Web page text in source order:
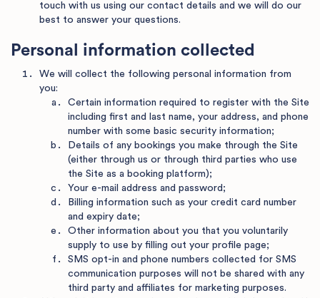
touch with us using our contact details and we will do our
best to answer your questions.
Personal information collected
We will collect the following personal information from
you:
Certain information required to register with the Site
including first and last name, your address, and phone
number with some basic security information;
Details of any bookings you make through the Site
(either through us or through third parties who use
the Site as a booking platform);
Your e-mail address and password;
Billing information such as your credit card number
and expiry date;
Other information about you that you voluntarily
supply to use by filling out your profile page;
SMS opt-in and phone numbers collected for SMS
communication purposes will not be shared with any
third party and affiliates for marketing purposes.